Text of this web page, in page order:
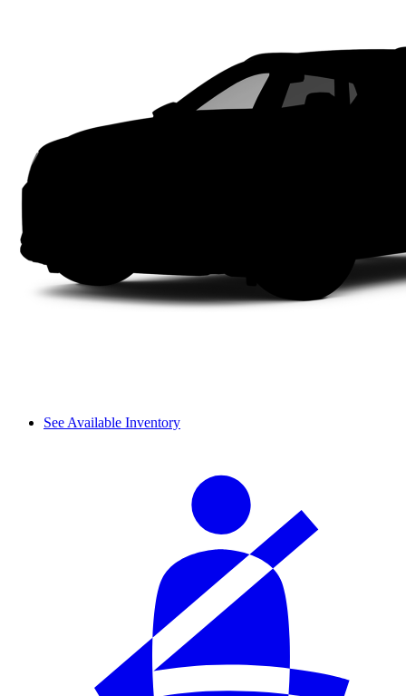
See Available Inventory